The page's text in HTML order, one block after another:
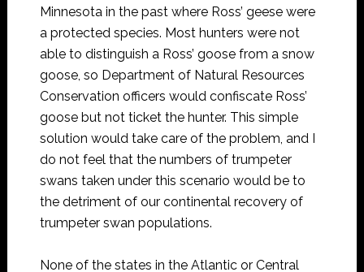
Minnesota in the past where Ross’ geese were
a protected species. Most hunters were not
able to distinguish a Ross’ goose from a snow
goose, so Department of Natural Resources
Conservation officers would confiscate Ross’
goose but not ticket the hunter. This simple
solution would take care of the problem, and I
do not feel that the numbers of trumpeter
swans taken under this scenario would be to
the detriment of our continental recovery of
trumpeter swan populations.
None of the states in the Atlantic or Central